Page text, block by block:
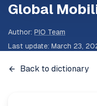
Global
Author: PIO Team
Last update: March 23,
Back to dictionary